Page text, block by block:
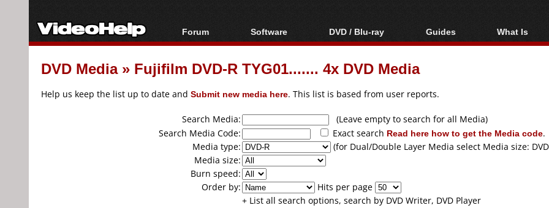
Forum
Forum Index
Today's Posts
Software
All software
Popular tools
DVD / Blu-ray
Blu-ray / DVD Region
Codes Hacks
Blu-ray / DVD Media
Guides
Video Streaming
Articles
Authoring
Capture
Converting
ripping
What Is
Blu-ray,
DVD Media» Fujifilm DVD-R TYG01....... 4x DVD Media
Help us keep the list up to date and Submit new media here. This list is based from user reports.
Search Media:
(Leave empty to search for all Media)
Search Media Code:
Exact search Read here how to get the Media code.
Media type:
(for Dual/Double Layer Media select Media size:
Media size:
Burn speed:
Order by:
Hits per page
+ List all search options, search by DVD Writer, DVD Player